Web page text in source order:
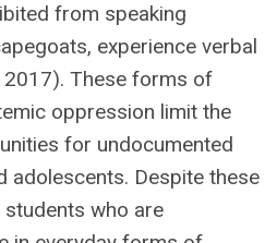
from speaking
experience verbal
2017). These forms of
oppression limit the
for undocumented
adolescents. Despite these
who are